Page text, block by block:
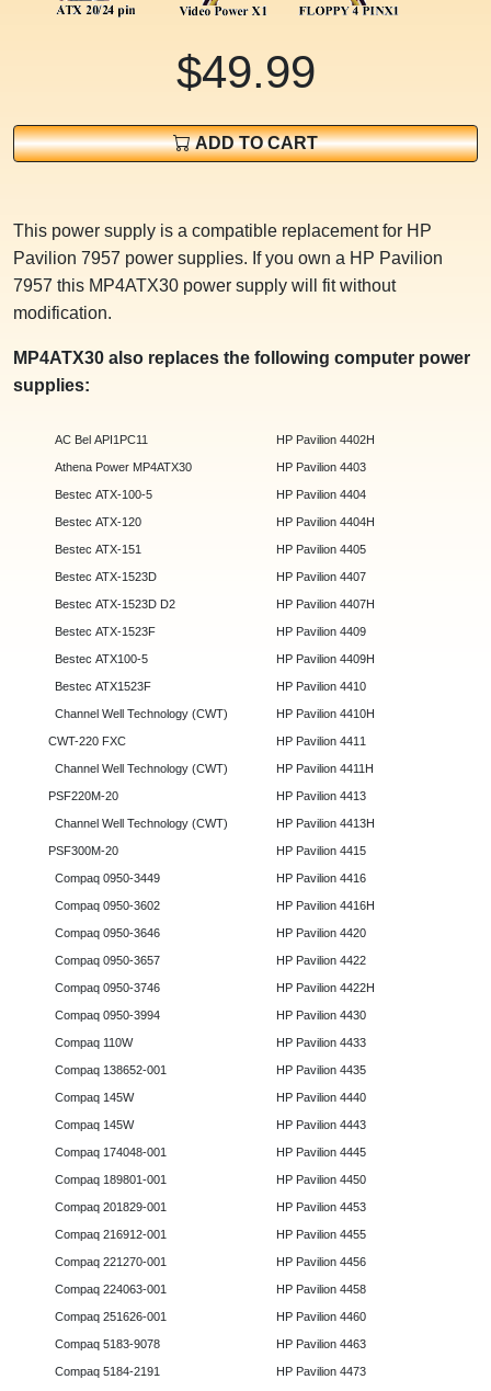
$49.99
ADD TO CART
This power supply is a compatible replacement for HP
Pavilion 7957 power supplies. If you own a HP Pavilion
7957 this MP4ATX30 power supply will fit without
modification.
MP4ATX30 also replaces the following computer power
supplies:
AC Bel API1PC11
Athena Power MP4ATX30
Bestec ATX-100-5
Bestec ATX-120
Bestec ATX-151
Bestec ATX-1523D
Bestec ATX-1523D D2
Bestec ATX-1523F
Bestec ATX100-5
Bestec ATX1523F
Channel Well Technology (CWT)
CWT-220 FXC
Channel Well Technology (CWT)
PSF220M-20
Channel Well Technology (CWT)
PSF300M-20
Compaq 0950-3449
Compaq 0950-3602
Compaq 0950-3646
Compaq 0950-3657
Compaq 0950-3746
Compaq 0950-3994
Compaq 110W
Compaq 138652-001
Compaq 145W
Compaq 145W
Compaq 174048-001
Compaq 189801-001
Compaq 201829-001
Compaq 216912-001
Compaq 221270-001
Compaq 224063-001
Compaq 251626-001
Compaq 5183-9078
Compaq 5184-2191
HP Pavilion 4402H
HP Pavilion 4403
HP Pavilion 4404
HP Pavilion 4404H
HP Pavilion 4405
HP Pavilion 4407
HP Pavilion 4407H
HP Pavilion 4409
HP Pavilion 4409H
HP Pavilion 4410
HP Pavilion 4410H
HP Pavilion 4411
HP Pavilion 4411H
HP Pavilion 4413
HP Pavilion 4413H
HP Pavilion 4415
HP Pavilion 4416
HP Pavilion 4416H
HP Pavilion 4420
HP Pavilion 4422
HP Pavilion 4422H
HP Pavilion 4430
HP Pavilion 4433
HP Pavilion 4435
HP Pavilion 4440
HP Pavilion 4443
HP Pavilion 4445
HP Pavilion 4450
HP Pavilion 4453
HP Pavilion 4455
HP Pavilion 4456
HP Pavilion 4458
HP Pavilion 4460
HP Pavilion 4463
HP Pavilion 4473